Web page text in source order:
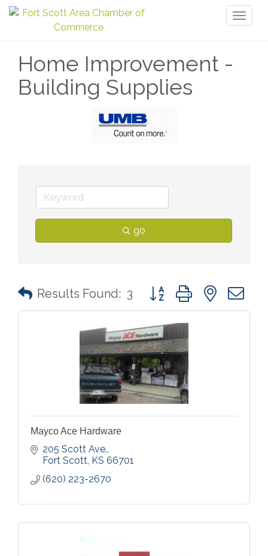
Home Improvement -
Building Supplies
go
Results Found: 3 Button group with nested
Mayco Ace Hardware
205 Scott Ave.
Fort Scott KS 66701
(620) 223-2670